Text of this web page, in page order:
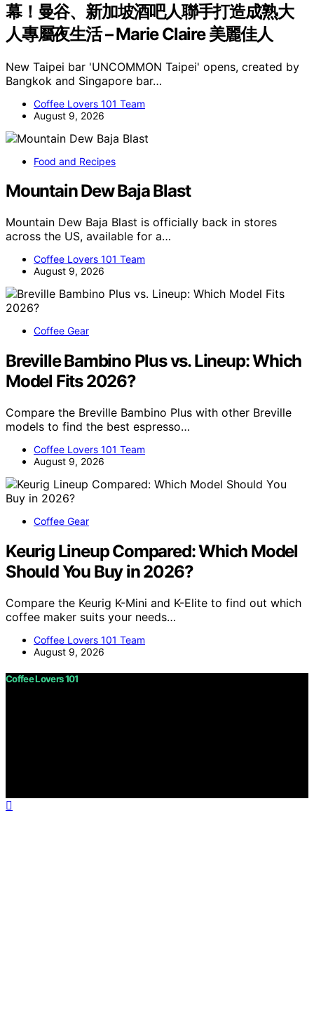
幕！曼谷、新加坡酒吧人聯手打造成熟大
人專屬夜生活 – Marie Claire 美麗佳人
New Taipei bar 'UNCOMMON Taipei' opens, created by
Bangkok and Singapore bar…
Coffee Lovers 101 Team
August 9, 2026
Food and Recipes
Mountain Dew Baja Blast
Mountain Dew Baja Blast is officially back in stores
across the US, available for a…
Coffee Lovers 101 Team
August 9, 2026
Coffee Gear
Breville Bambino Plus vs. Lineup: Which
Model Fits 2026?
Compare the Breville Bambino Plus with other Breville
models to find the best espresso…
Coffee Lovers 101 Team
August 9, 2026
Coffee Gear
Keurig Lineup Compared: Which Model
Should You Buy in 2026?
Compare the Keurig K-Mini and K-Elite to find out which
coffee maker suits your needs…
Coffee Lovers 101 Team
August 9, 2026
Coffee Lovers 101